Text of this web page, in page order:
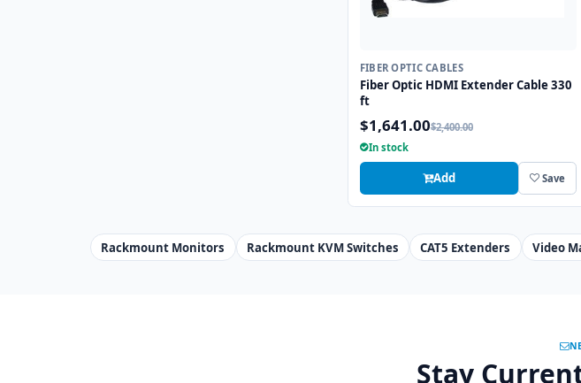
FIBER OPTIC CABLES
Fiber Optic HDMI Extender Cable 330
ft
$1,641.00$2,400.00
In stock
Add Save
Rackmount Monitors Rackmount KVM Switches CAT5 Extenders Video
Stay